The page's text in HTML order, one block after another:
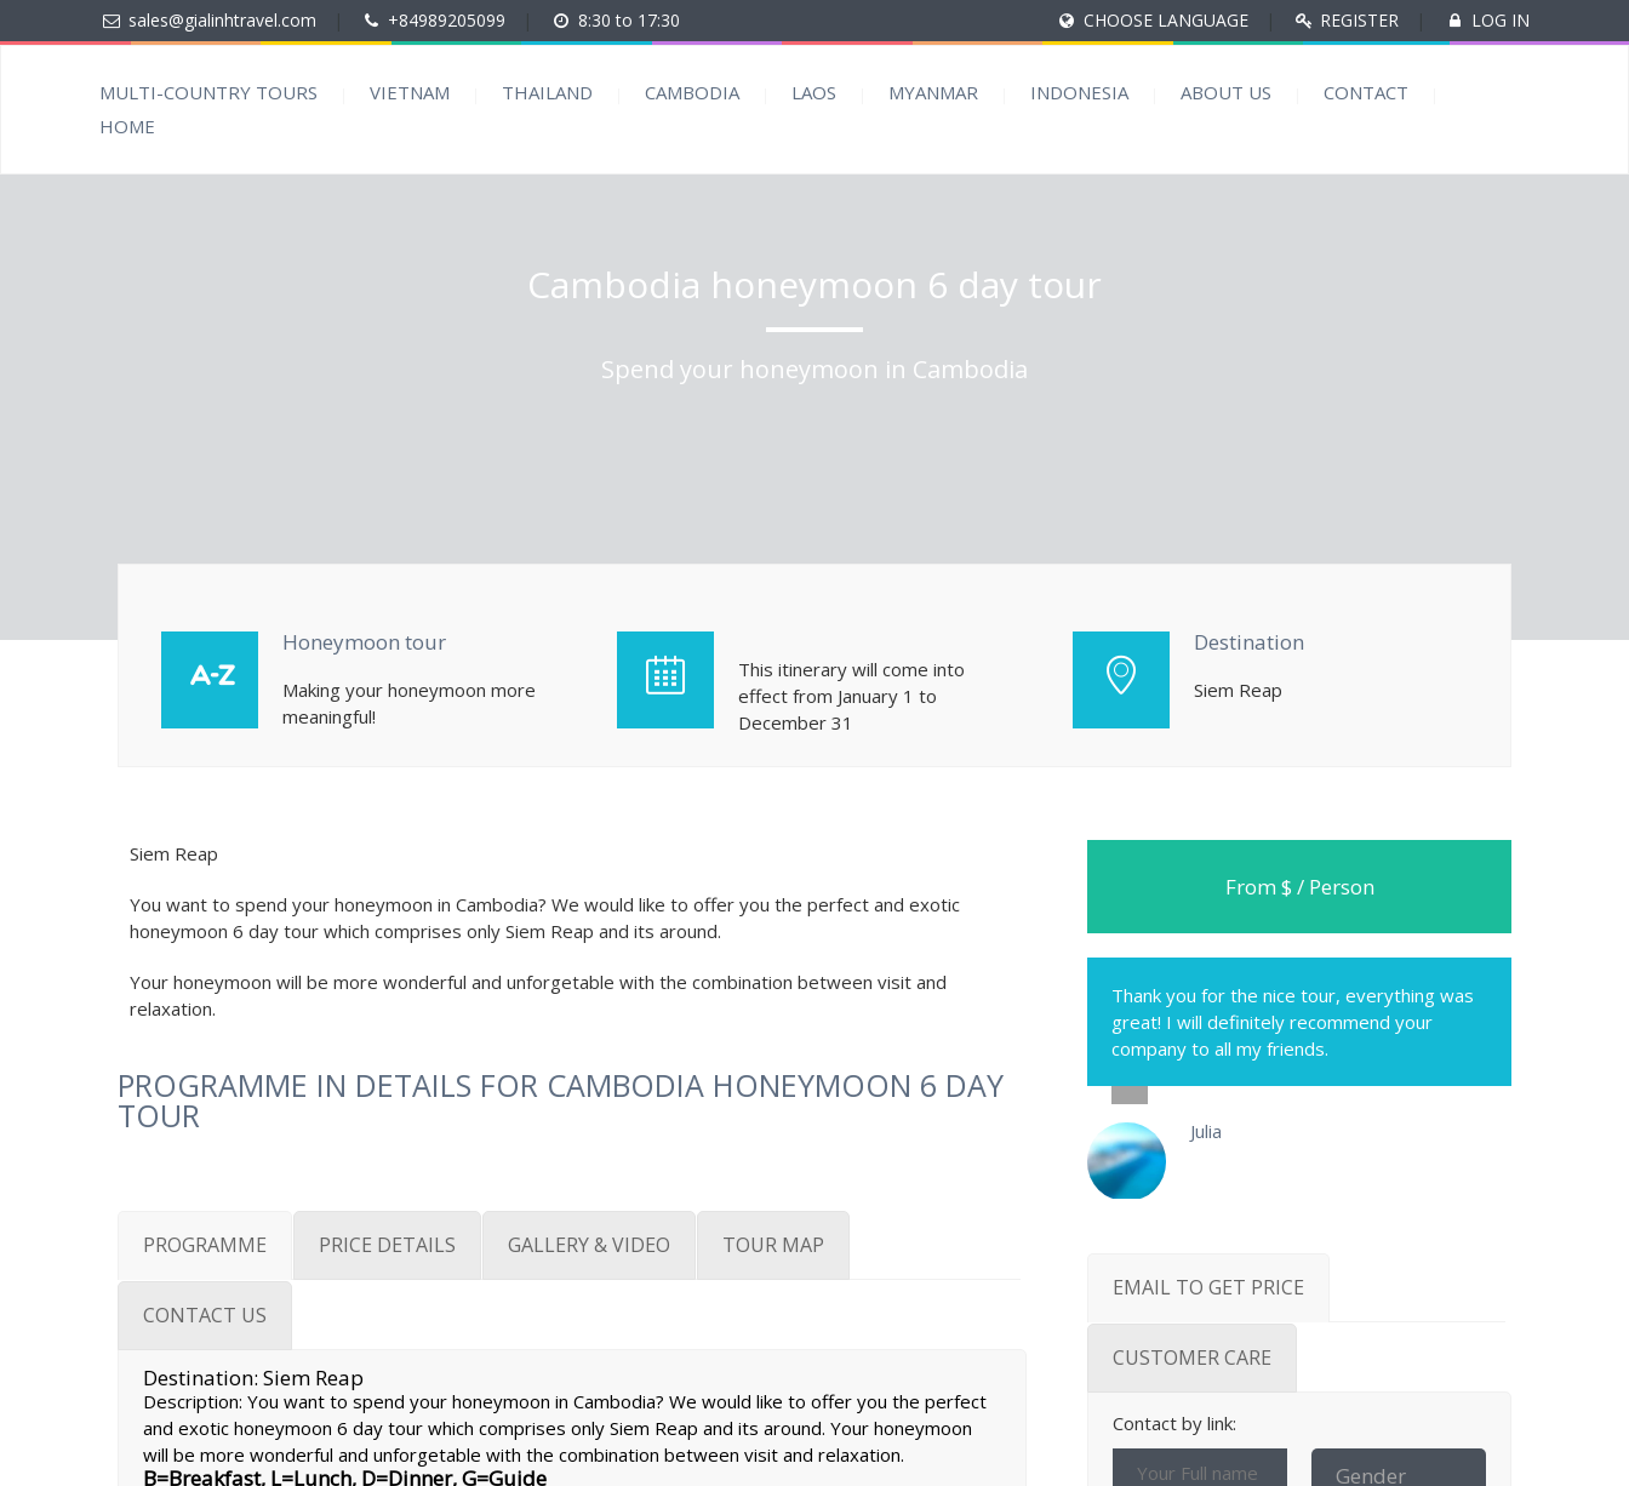
sales@gialinhtravel.com +84989205099 8:30 to 17:30 CHOOSE LANGUAGE REGISTER LOG IN
MULTI-COUNTRY TOURS VIETNAM THAILAND CAMBODIA LAOS MYANMAR INDONESIA ABOUT US
CONTACT
HOME
Cambodia honeymoon 6 day tour
Spend your honeymoon in Cambodia
Honeymoon tour
Making your honeymoon more
meaningful!
This itinerary will come into
effect from January 1 to
December 31
Destination
Siem Reap
Siem Reap
You want to spend your honeymoon in Cambodia? We would like to offer you the perfect and exotic
honeymoon 6 day tour which comprises only Siem Reap and its around.
Your honeymoon will be more wonderful and unforgetable with the combination between visit and
relaxation.
PROGRAMME IN DETAILS FOR CAMBODIA HONEYMOON 6 DAY
TOUR
From $ / Person
Thank you for the nice tour, everything was
great! I will definitely recommend your
company to all my friends.
Julia
PROGRAMME PRICE DETAILS GALLERY & VIDEO TOUR MAP
CONTACT US
Destination: Siem Reap
Description: You want to spend your honeymoon in Cambodia? We would like to offer you the perfect
and exotic honeymoon 6 day tour which comprises only Siem Reap and its around. Your honeymoon
will be more wonderful and unforgetable with the combination between visit and relaxation.
B=Breakfast, L=Lunch, D=Dinner, G=Guide
EMAIL TO GET PRICE
CUSTOMER CARE
Contact by link: